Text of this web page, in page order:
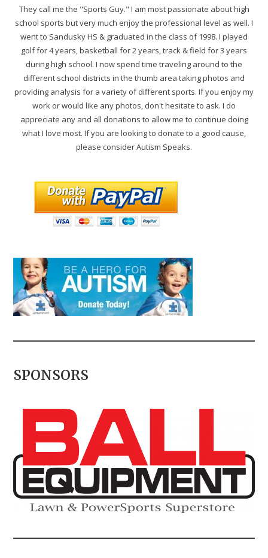
They call me the "Sports Guy." I am most passionate about high
school sports but very much enjoy the professional level as well. I
went to Sandusky HS & graduated in the class of 1998. I played
golf for 4 years, basketball for 2 years, track & field for 3 years
during high school. I now spend time traveling around to the
different school districts in the thumb area taking photos and
providing analysis for a variety of different sports. If you enjoy my
work or would like any photos, don't hesitate to ask. I do
appreciate any and all donations to allow me to continue doing
what I love most. If you are looking to donate to a good cause,
please consider Autism Speaks.
SPONSORS